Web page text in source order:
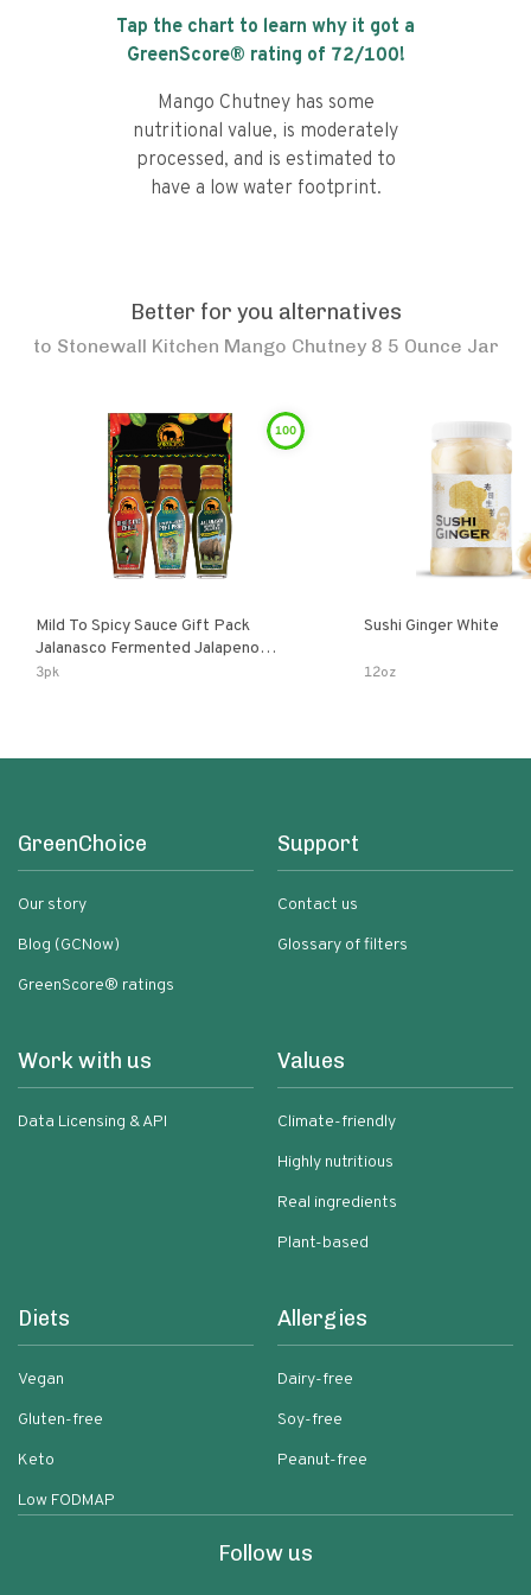
Tap the chart to learn why it got a
GreenScore® rating of 72/100!
Mango Chutney has some
nutritional value, is moderately
processed, and is estimated to
have a low water footprint.
Better for you alternatives
to Stonewall Kitchen Mango Chutney 8 5 Ounce Jar
100
Mild To Spicy Sauce Gift Pack
Jalanasco Fermented Jalapeno
Lemon & Garlic Peri-Peri Bird’s Eye
3pk
Sushi Ginger White
12oz
GreenChoice
Our story
Blog (GCNow)
GreenScore® ratings
Support
Contact us
Glossary of filters
Work with us
Data Licensing & API
Values
Climate-friendly
Highly nutritious
Real ingredients
Plant-based
Diets
Vegan
Gluten-free
Keto
Low FODMAP
Allergies
Dairy-free
Soy-free
Peanut-free
Follow us